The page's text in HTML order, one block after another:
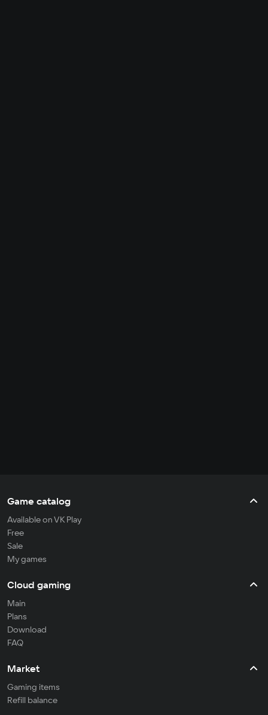
Game catalog
Available on VK Play
Free
Sale
My games
Cloud gaming
Main
Plans
Download
FAQ
Market
Gaming items
Refill balance